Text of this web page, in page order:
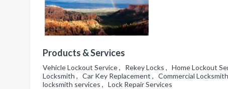
Products & Services
Vehicle Lockout Service , Rekey Locks , Home Lockout
Locksmith , Car Key Replacement , Commercial
locksmith services , Lock Repair Services